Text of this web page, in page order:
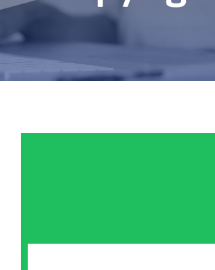
Bookshop
Consultancy Services